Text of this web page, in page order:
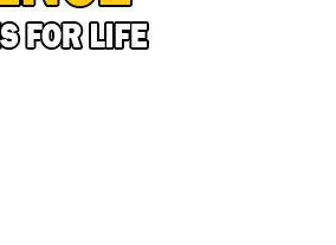
SONIC X SHADOW GENERATIONS -